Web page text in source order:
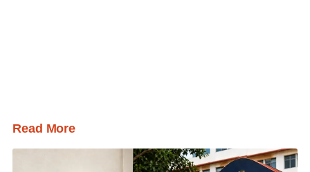
Read More